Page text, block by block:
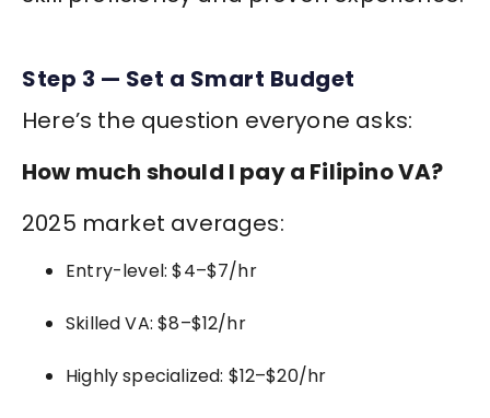
Step 3 — Set a Smart Budget
Here’s the question everyone asks:
How much should I pay a Filipino VA?
2025 market averages:
Entry-level: $4–$7/hr
Skilled VA: $8–$12/hr
Highly specialized: $12–$20/hr